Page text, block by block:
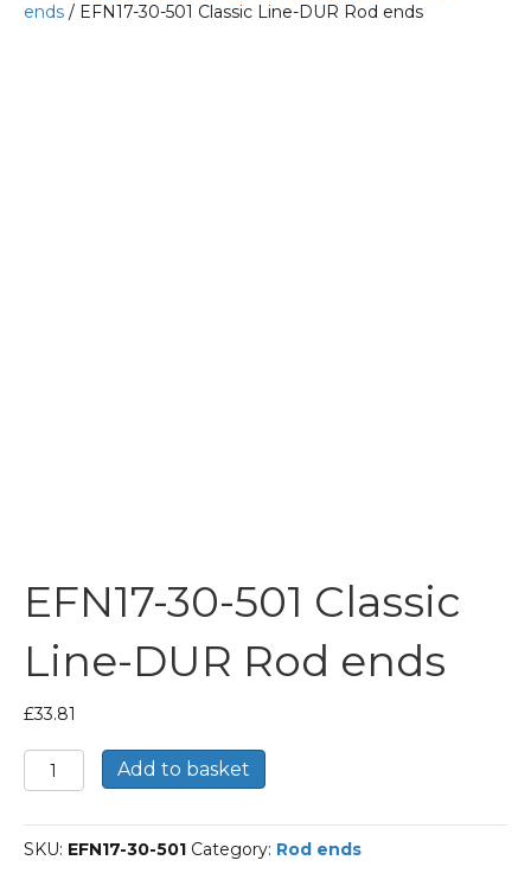
ends / EFN17-30-501 Classic Line-DUR Rod ends
EFN17-30-501 Classic
Line-DUR Rod ends
£33.81
EFN17-
30-
Classic
Line-
Add to basket
SKU: EFN17-30-501 Category: Rod ends